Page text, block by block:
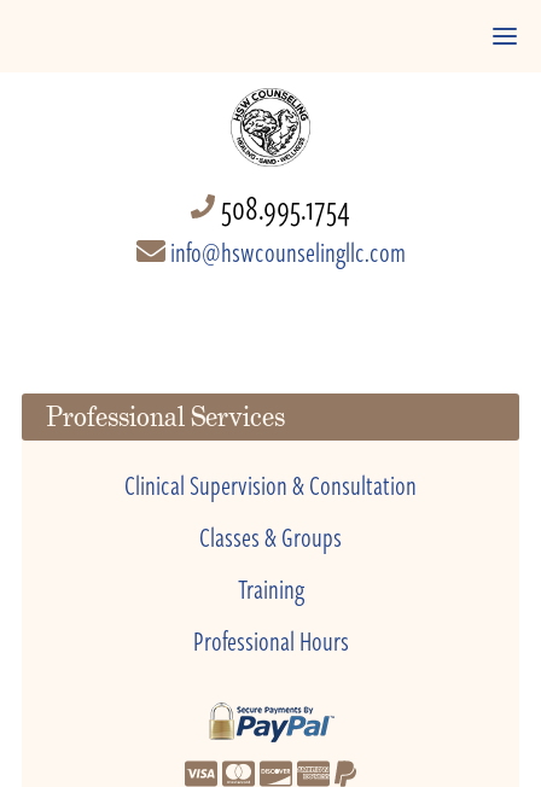
508.995.1754
info@hswcounselingllc.com
Professional Services
Clinical Supervision & Consultation
Classes & Groups
Training
Professional Hours